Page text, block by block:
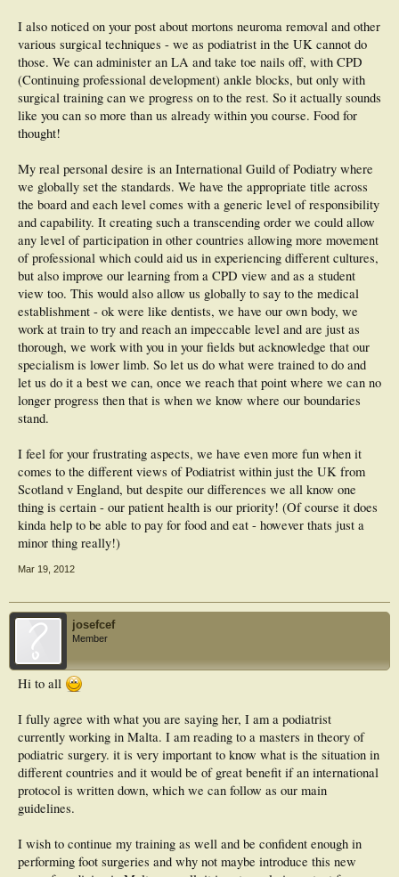
I also noticed on your post about mortons neuroma removal and other
various surgical techniques - we as podiatrist in the UK cannot do
those. We can administer an LA and take toe nails off, with CPD
(Continuing professional development) ankle blocks, but only with
surgical training can we progress on to the rest. So it actually sounds
like you can so more than us already within you course. Food for
thought!
My real personal desire is an International Guild of Podiatry where
we globally set the standards. We have the appropriate title across
the board and each level comes with a generic level of responsibility
and capability. It creating such a transcending order we could allow
any level of participation in other countries allowing more movement
of professional which could aid us in experiencing different cultures,
but also improve our learning from a CPD view and as a student
view too. This would also allow us globally to say to the medical
establishment - ok were like dentists, we have our own body, we
work at train to try and reach an impeccable level and are just as
thorough, we work with you in your fields but acknowledge that our
specialism is lower limb. So let us do what were trained to do and
let us do it a best we can, once we reach that point where we can no
longer progress then that is when we know where our boundaries
stand.
I feel for your frustrating aspects, we have even more fun when it
comes to the different views of Podiatrist within just the UK from
Scotland v England, but despite our differences we all know one
thing is certain - our patient health is our priority! (Of course it does
kinda help to be able to pay for food and eat - however thats just a
minor thing really!)
Mar 19, 2012
josefcef
Member
Hi to all
I fully agree with what you are saying her, I am a podiatrist
currently working in Malta. I am reading to a masters in theory of
podiatric surgery. it is very important to know what is the situation in
different countries and it would be of great benefit if an international
protocol is written down, which we can follow as our main
guidelines.
I wish to continue my training as well and be confident enough in
performing foot surgeries and why not maybe introduce this new